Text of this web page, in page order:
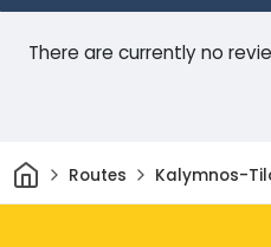
There are currently no
HomeRoutes Kalymnos-